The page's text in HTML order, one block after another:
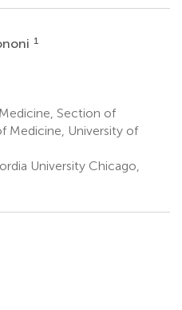
1
Section of
Medicine, University of
University Chicago,